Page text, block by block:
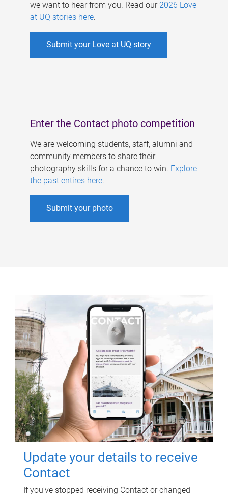
we want to hear from you. Read our 2026 Love
at UQ stories here.
Submit your Love at UQ story
Enter the Contact photo competition
We are welcoming students, staff, alumni and
community members to share their
photography skills for a chance to win. Explore
the past entires here.
Submit your photo
Update your details to receive
Contact
If you've stopped receiving Contact or changed